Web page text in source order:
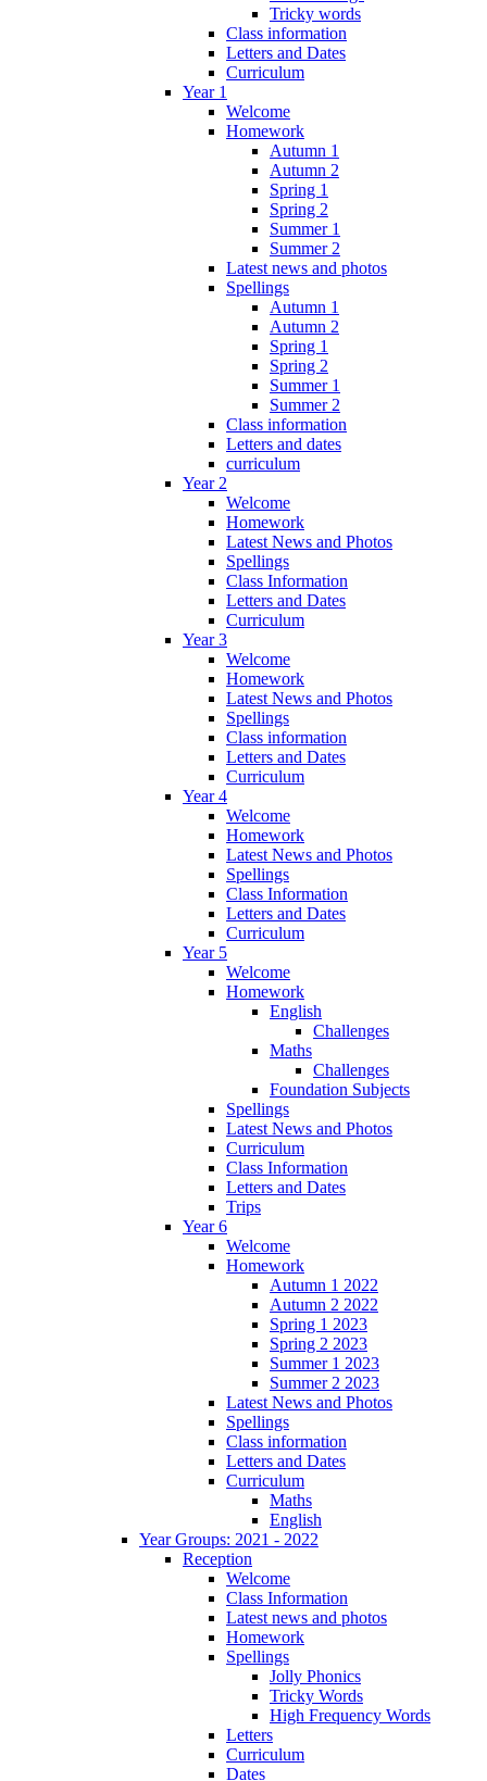
Tricky words
Class information
Letters and Dates
Curriculum
Year 1
Welcome
Homework
Autumn 1
Autumn 2
Spring 1
Spring 2
Summer 1
Summer 2
Latest news and photos
Spellings
Autumn 1
Autumn 2
Spring 1
Spring 2
Summer 1
Summer 2
Class information
Letters and dates
curriculum
Year 2
Welcome
Homework
Latest News and Photos
Spellings
Class Information
Letters and Dates
Curriculum
Year 3
Welcome
Homework
Latest News and Photos
Spellings
Class information
Letters and Dates
Curriculum
Year 4
Welcome
Homework
Latest News and Photos
Spellings
Class Information
Letters and Dates
Curriculum
Year 5
Welcome
Homework
English
Challenges
Maths
Challenges
Foundation Subjects
Spellings
Latest News and Photos
Curriculum
Class Information
Letters and Dates
Trips
Year 6
Welcome
Homework
Autumn 1 2022
Autumn 2 2022
Spring 1 2023
Spring 2 2023
Summer 1 2023
Summer 2 2023
Latest News and Photos
Spellings
Class information
Letters and Dates
Curriculum
Maths
English
Year Groups: 2021 - 2022
Reception
Welcome
Class Information
Latest news and photos
Homework
Spellings
Jolly Phonics
Tricky Words
High Frequency Words
Letters
Curriculum
Dates